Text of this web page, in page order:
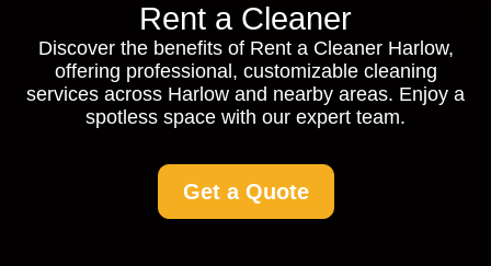
Rent a Cleaner
Discover the benefits of Rent a Cleaner Harlow,
offering professional, customizable cleaning
services across Harlow and nearby areas. Enjoy a
spotless space with our expert team.
Get a Quote